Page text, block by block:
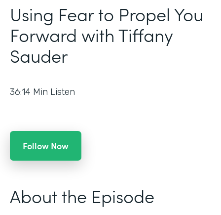
Using Fear to Propel You
Forward with Tiffany
Sauder
36:14 Min Listen
Follow Now
About the Episode